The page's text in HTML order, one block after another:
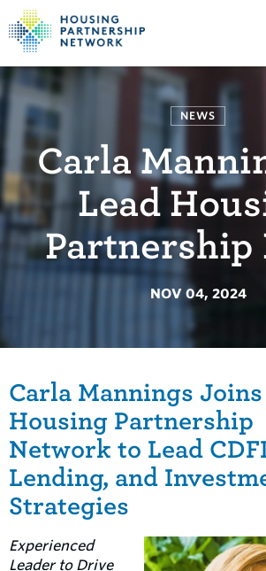
NEWS
Carla
Lead
Partnership
NOV 04, 2024
Carla Mannings Joins
Housing Partnership
Network to Lead
Lending, and
Strategies
Experienced
Leader to Drive